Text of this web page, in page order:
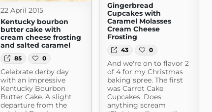
Gingerbread
Cupcakes with
Caramel Molasses
Cream Cheese
Frosting
43 0
And we're on to flavor 2
of 4 for my Christmas
baking spree. The first
was Carrot Cake
Cupcakes. Does
anything scream
22 April 2015
Kentucky bourbon
butter cake with
cream cheese frosting
and salted caramel
85 0
Celebrate derby day
with an impressive
Kentucky Bourbon
Butter Cake. A slight
departure from the